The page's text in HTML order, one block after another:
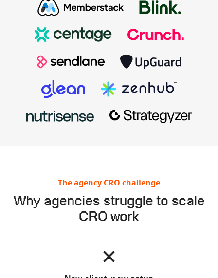
The agency CRO challenge
Why agencies struggle to scale
CRO work